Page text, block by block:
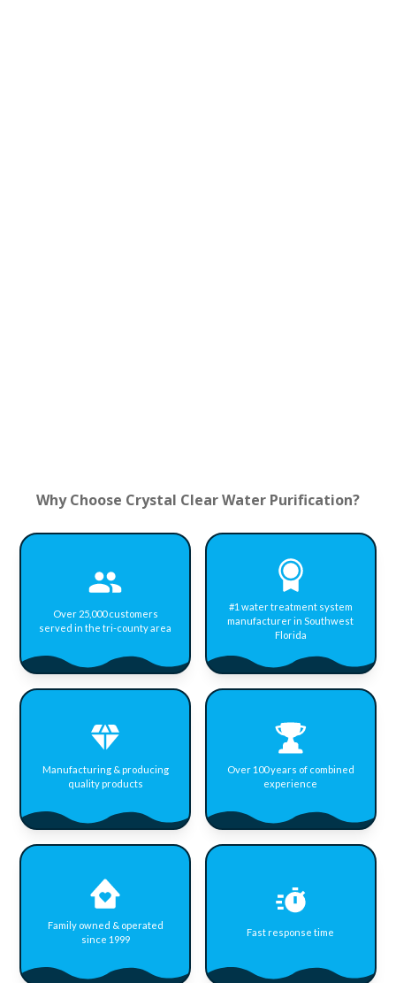
Why Choose Crystal Clear Water Purification?
Over 25,000 customers
served in the tri-county area
#1 water treatment system
manufacturer in Southwest
Florida
Manufacturing & producing
quality products
Over 100 years of combined
experience
Family owned & operated
since 1999
Fast response time